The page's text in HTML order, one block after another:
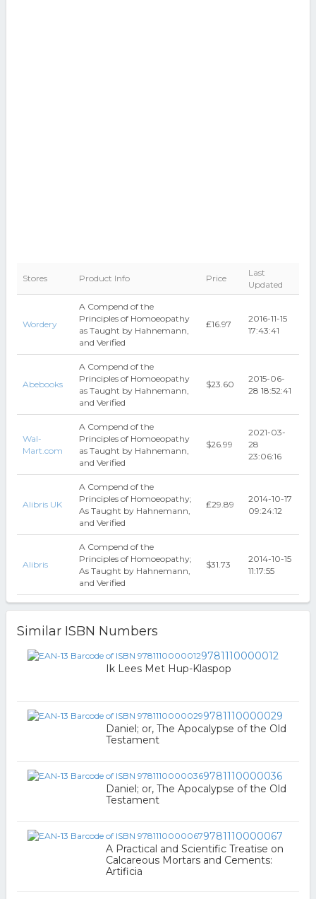
Stores Product Info Price
Last
Updated
Wordery
A Compend of the
Principles of Homoeopathy
as Taught by Hahnemann,
and Verified
₤16.97
2016-11-15
17:43:41
Abebooks
A Compend of the
Principles of Homoeopathy
as Taught by Hahnemann,
and Verified
$23.60
2015-06-
28 18:52:41
Wal-
Mart.com
A Compend of the
Principles of Homoeopathy
as Taught by Hahnemann,
and Verified
$26.99
2021-03-
28
23:06:16
Alibris UK
A Compend of the
Principles of Homoeopathy;
As Taught by Hahnemann,
and Verified
₤29.89
2014-10-17
09:24:12
Alibris
A Compend of the
Principles of Homoeopathy;
As Taught by Hahnemann,
and Verified
$31.73
2014-10-15
11:17:55
Similar ISBN Numbers
9781110000012
Ik Lees Met Hup-Klaspop
9781110000029
Daniel; or, The Apocalypse of the Old
Testament
9781110000036
Daniel; or, The Apocalypse of the Old
Testament
9781110000067
A Practical and Scientific Treatise on
Calcareous Mortars and Cements:
Artificia